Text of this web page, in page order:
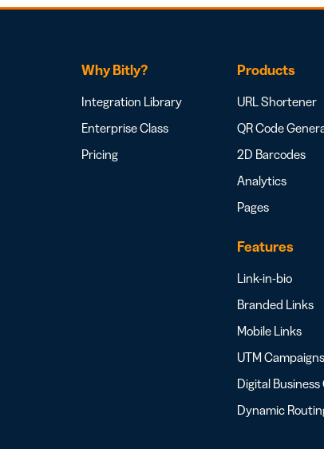
Why Bitly?
Integration Library
Enterprise Class
Pricing
Products
URL Shortener
QR Code
2D Barcodes
Analytics
Pages
Features
Link-in-bio
Branded Links
Mobile Links
UTM Campaigns
Digital
Dynamic